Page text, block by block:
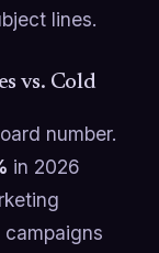
lines.
vs. Cold
number.
in 2026